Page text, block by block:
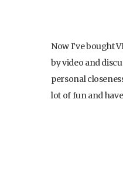
Now I’ve bought
by video and
personal
lot of fun and